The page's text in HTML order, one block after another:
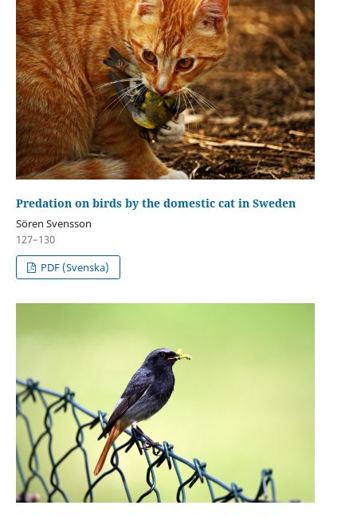
Predation on birds by the domestic cat in Sweden
Sören Svensson
127–130
PDF (Svenska)